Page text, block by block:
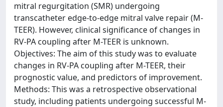
mitral regurgitation (SMR) undergoing
transcatheter edge-to-edge mitral valve repair (M-
TEER). However, clinical significance of changes in
RV-PA coupling after M-TEER is unknown.
Objectives: The aim of this study was to evaluate
changes in RV-PA coupling after M-TEER, their
prognostic value, and predictors of improvement.
Methods: This was a retrospective observational
study, including patients undergoing successful M-